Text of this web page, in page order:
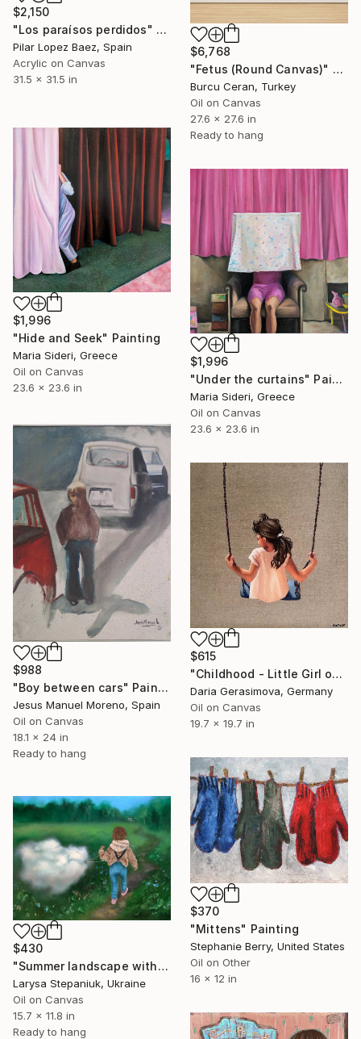
$2,150
"Los paraísos perdidos" Painting
Pilar Lopez Baez, Spain
Acrylic on Canvas
31.5 x 31.5 in
$6,768
"Fetus (Round Canvas)" Painting
Burcu Ceran, Turkey
Oil on Canvas
27.6 x 27.6 in
Ready to hang
$1,996
"Hide and Seek" Painting
Maria Sideri, Greece
Oil on Canvas
23.6 x 23.6 in
$1,996
"Under the curtains" Painting
Maria Sideri, Greece
Oil on Canvas
23.6 x 23.6 in
$988
"Boy between cars" Painting
Jesus Manuel Moreno, Spain
Oil on Canvas
18.1 x 24 in
Ready to hang
$615
"Childhood - Little Girl on Swing" Painting
Daria Gerasimova, Germany
Oil on Canvas
19.7 x 19.7 in
$370
"Mittens" Painting
Stephanie Berry, United States
Oil on Other
16 x 12 in
$430
"Summer landscape with a little girl and a cloud" Painting
Larysa Stepaniuk, Ukraine
Oil on Canvas
15.7 x 11.8 in
Ready to hang